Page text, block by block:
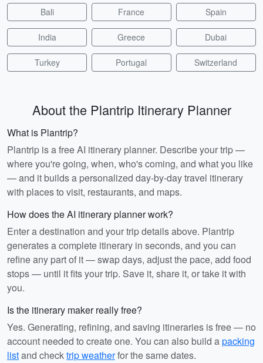
Bali France Spain
India Greece Dubai
Turkey Portugal Switzerland
About the Plantrip Itinerary Planner
What is Plantrip?
Plantrip is a free AI itinerary planner. Describe your trip —
where you're going, when, who's coming, and what you like
— and it builds a personalized day-by-day travel itinerary
with places to visit, restaurants, and maps.
How does the AI itinerary planner work?
Enter a destination and your trip details above. Plantrip
generates a complete itinerary in seconds, and you can
refine any part of it — swap days, adjust the pace, add food
stops — until it fits your trip. Save it, share it, or take it with
you.
Is the itinerary maker really free?
Yes. Generating, refining, and saving itineraries is free — no
account needed to create one. You can also build apacking
listand checktrip weatherfor the same dates.